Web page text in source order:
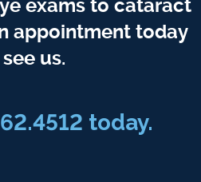
exams to cataract
appointment today
us.
today.